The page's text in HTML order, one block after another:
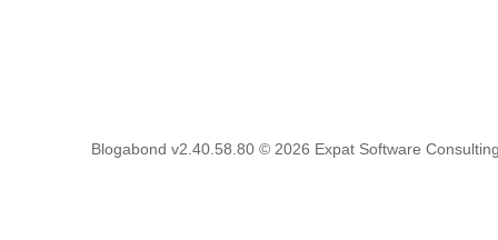
Blogabond v2.40.58.80 © 2026 Expat Software